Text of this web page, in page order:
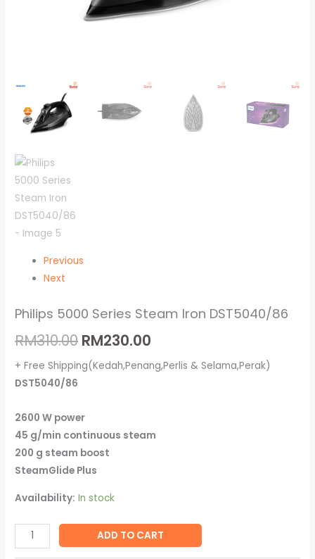
Previous
Next
Philips 5000 Series Steam Iron DST5040/86
RM310.00 RM230.00
+ Free Shipping(Kedah,Penang,Perlis & Selama,Perak)
DST5040/86
2600 W power
45 g/min continuous steam
200 g steam boost
SteamGlide Plus
Availability: In stock
ADD TO CART